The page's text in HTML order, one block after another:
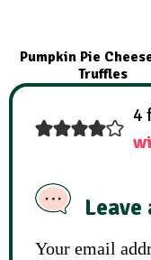
Pumpkin Pie
Truffles
4
Leave
Your email